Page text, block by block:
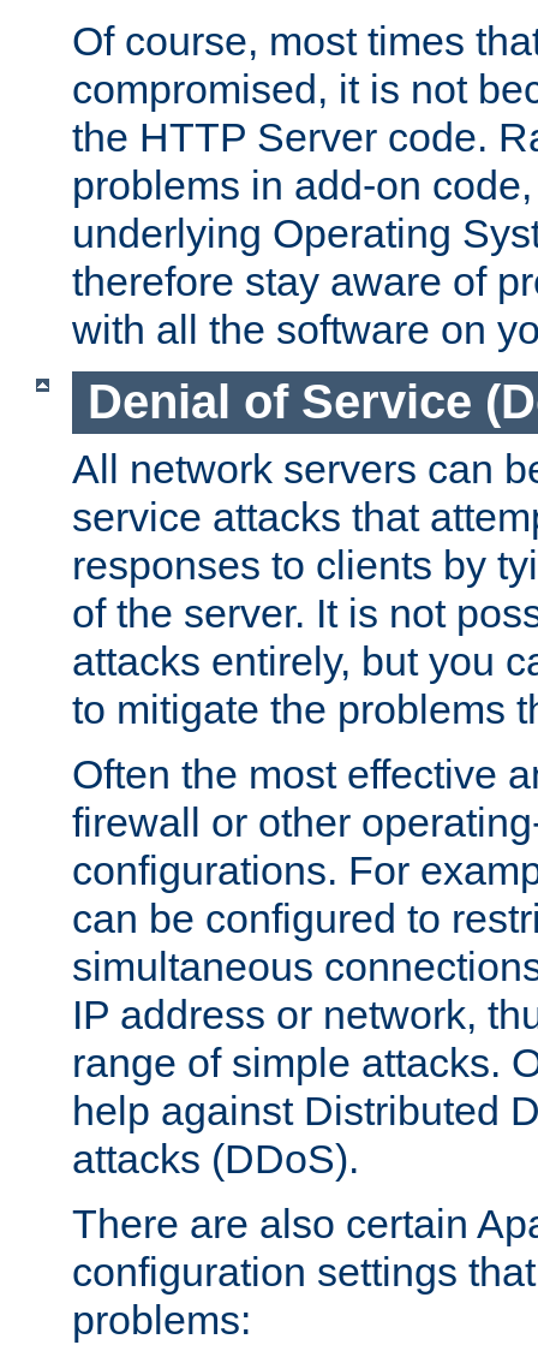
Of course, most times
compromised, it is not
the HTTP Server code.
problems in add-on
underlying Operating
therefore stay aware of
with all the software on
Denial of Service
All network servers can
service attacks that
responses to clients by
of the server. It is not
attacks entirely, but you
to mitigate the problems
Often the most effective
firewall or other
configurations. For
can be configured to
simultaneous
IP address or network,
range of simple attacks.
help against Distributed
attacks (DDoS).
There are also certain
configuration settings
problems: